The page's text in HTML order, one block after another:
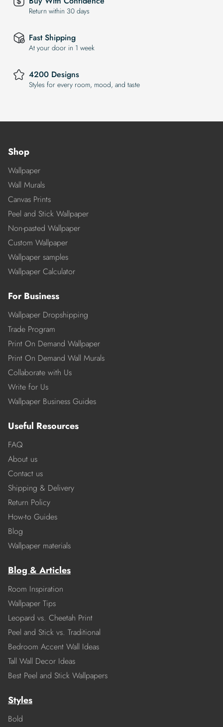
Return within 30 days
Fast Shipping
At your door in 1 week
4200 Designs
Styles for every room, mood, and taste
Shop
Wallpaper
Wall Murals
Canvas Prints
Peel and Stick Wallpaper
Non-pasted Wallpaper
Custom Wallpaper
Wallpaper samples
Wallpaper Calculator
For Business
Wallpaper Dropshipping
Trade Program
Print On Demand Wallpaper
Print On Demand Wall Murals
Collaborate with Us
Write for Us
Wallpaper Business Guides
Useful Resources
FAQ
About us
Contact us
Shipping & Delivery
Return Policy
How-to Guides
Blog
Wallpaper materials
Blog & Articles
Room Inspiration
Wallpaper Tips
Leopard vs. Cheetah Print
Peel and Stick vs. Traditional
Bedroom Accent Wall Ideas
Tall Wall Decor Ideas
Best Peel and Stick Wallpapers
Styles
Bold